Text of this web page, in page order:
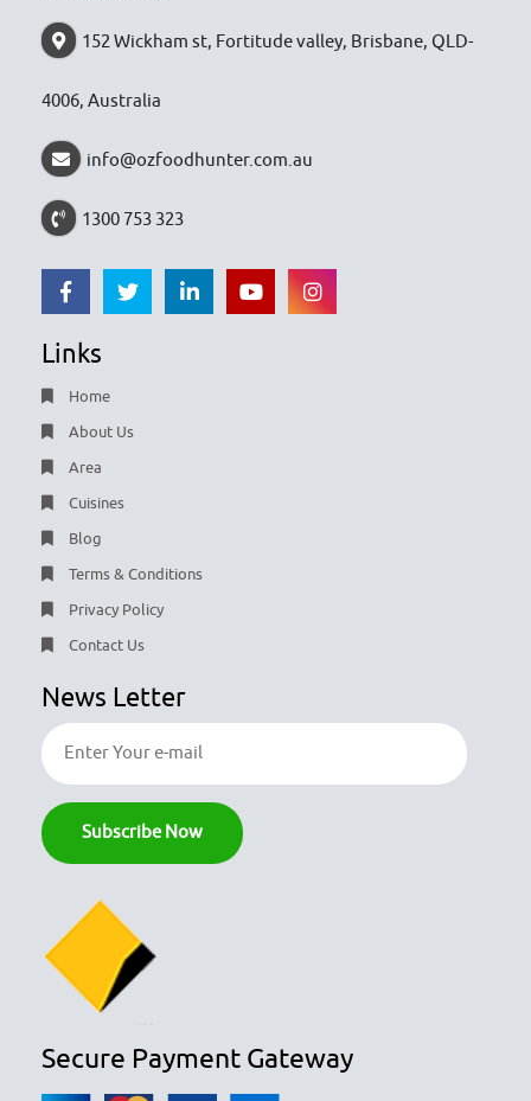
152 Wickham st, Fortitude valley, Brisbane, QLD-
4006, Australia
info@ozfoodhunter.com.au
1300 753 323
Links
Home
About Us
Area
Cuisines
Blog
Terms & Conditions
Privacy Policy
Contact Us
News Letter
Secure Payment Gateway